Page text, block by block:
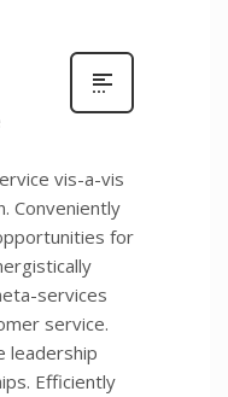
vis-a-vis
Conveniently
for
services
service.
leadership
Efficiently